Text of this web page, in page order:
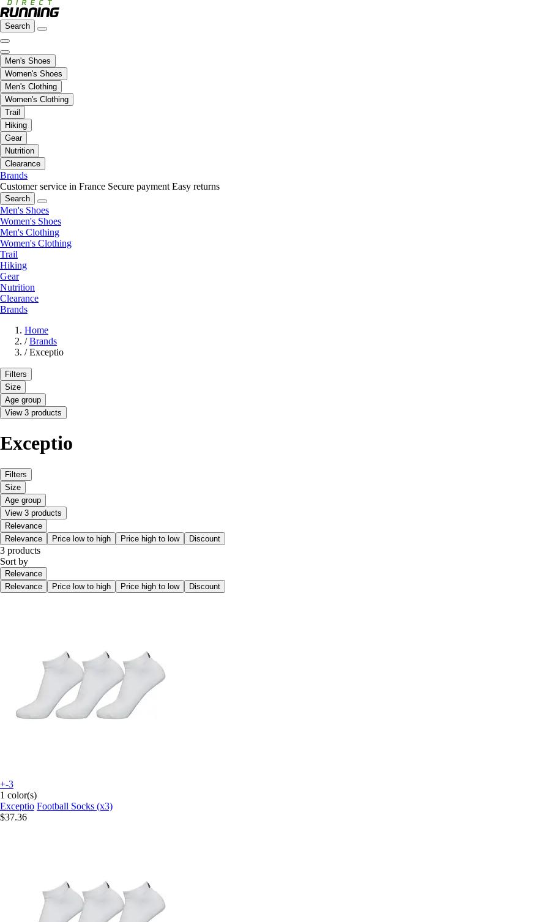
Search
Men's Shoes
Women's Shoes
Men's Clothing
Women's Clothing
Trail
Hiking
Gear
Nutrition
Clearance
Brands
Customer service in France Secure payment Easy returns
Search
Men's Shoes
Women's Shoes
Men's Clothing
Women's Clothing
Trail
Hiking
Gear
Nutrition
Clearance
Brands
Home
/ Brands
/ Exceptio
Filters
Size
Age group
View 3 products
Exceptio
Filters
Size
Age group
View 3 products
Relevance
Relevance
Price low to high Price high to low Discount
3 products
Sort by
Relevance
Relevance
Price low to high Price high to low Discount
+-3
1 color(s)
Exceptio Football Socks (x3)
$37.36